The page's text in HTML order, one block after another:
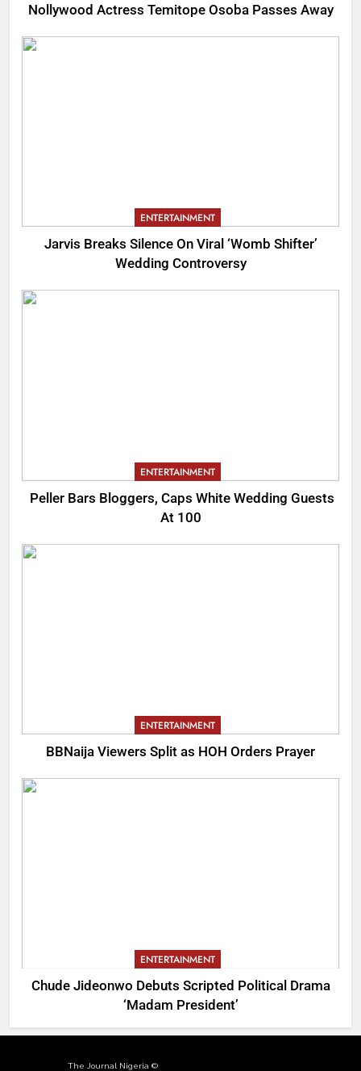
Nollywood Actress Temitope Osoba Passes Away
ENTERTAINMENT
Jarvis Breaks Silence On Viral ‘Womb Shifter’
Wedding Controversy
ENTERTAINMENT
Peller Bars Bloggers, Caps White Wedding Guests
At 100
ENTERTAINMENT
BBNaija Viewers Split as HOH Orders Prayer
ENTERTAINMENT
Chude Jideonwo Debuts Scripted Political Drama
‘Madam President’
The Journal Nigeria ©